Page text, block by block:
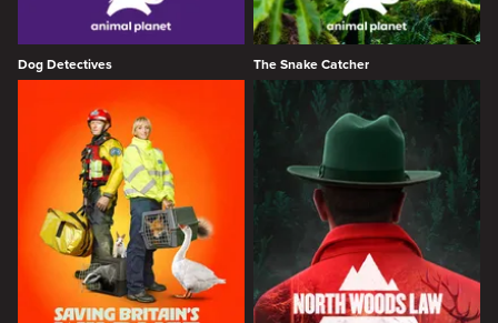
Dog Detectives The Snake Catcher